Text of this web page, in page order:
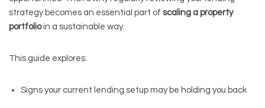
strategy becomes an essential part of scaling a property
portfolioin a sustainable way.
This guide explores:
Signs your current lending setup may be holding you back